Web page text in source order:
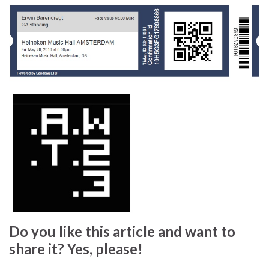
Do you like this article and want to
share it? Yes, please!